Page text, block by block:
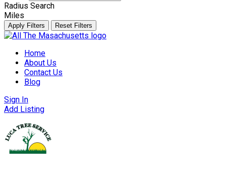
Radius Search
Miles
Apply Filters Reset Filters
Skip
contentHome
About Us
Contact Us
Blog
Sign In
Add Listing